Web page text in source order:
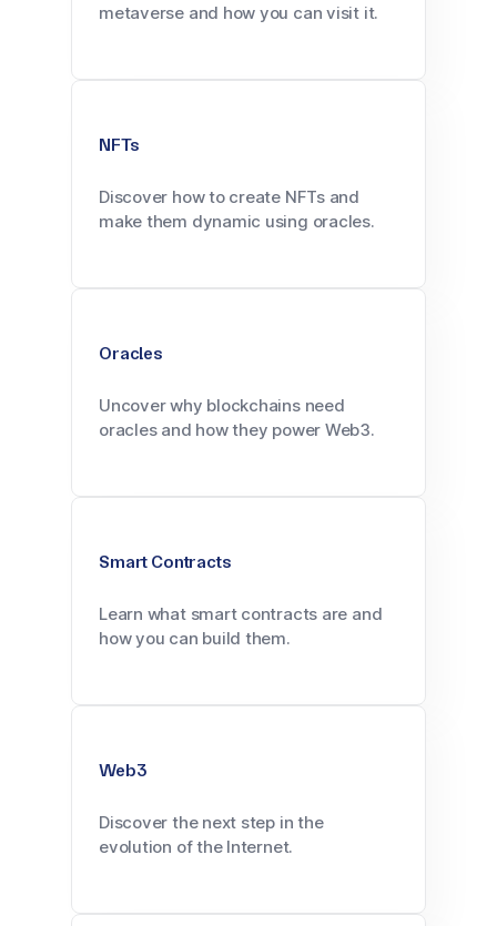
metaverse and how you can visit it.
NFTs
Discover how to create NFTs and
make them dynamic using oracles.
Oracles
Uncover why blockchains need
oracles and how they power Web3.
Smart Contracts
Learn what smart contracts are and
how you can build them.
Web3
Discover the next step in the
evolution of the Internet.